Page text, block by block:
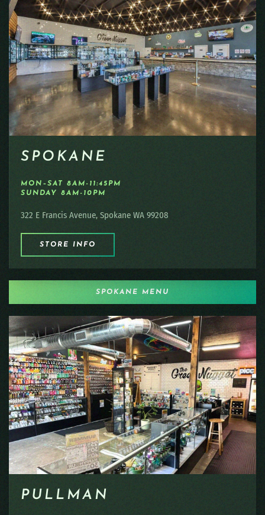
SPOKANE
MON–SAT 8AM-11:45PM
SUNDAY 8AM-10PM
322 E Francis Avenue, Spokane WA 99208
STORE INFO
SPOKANE MENU
PULLMAN